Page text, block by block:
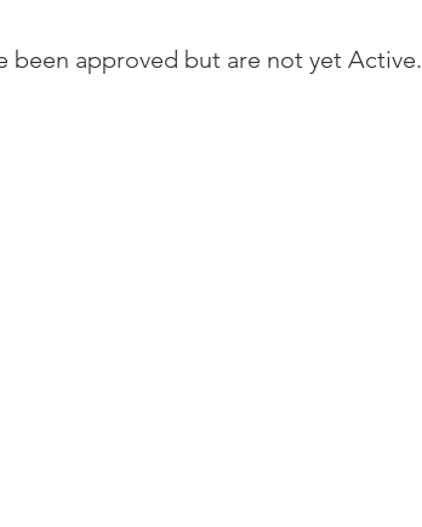
been approved but are not yet Active.